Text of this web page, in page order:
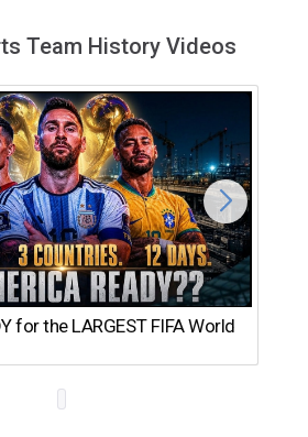
Team History Videos
for the LARGEST FIFA World